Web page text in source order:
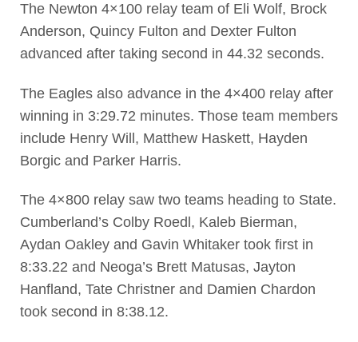
The Newton 4×100 relay team of Eli Wolf, Brock
Anderson, Quincy Fulton and Dexter Fulton
advanced after taking second in 44.32 seconds.
The Eagles also advance in the 4×400 relay after
winning in 3:29.72 minutes. Those team members
include Henry Will, Matthew Haskett, Hayden
Borgic and Parker Harris.
The 4×800 relay saw two teams heading to State.
Cumberland’s Colby Roedl, Kaleb Bierman,
Aydan Oakley and Gavin Whitaker took first in
8:33.22 and Neoga’s Brett Matusas, Jayton
Hanfland, Tate Christner and Damien Chardon
took second in 8:38.12.